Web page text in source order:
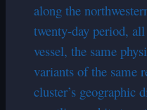
along the
twenty-day period,
vessel, the same
variants of the same
cluster’s geographic